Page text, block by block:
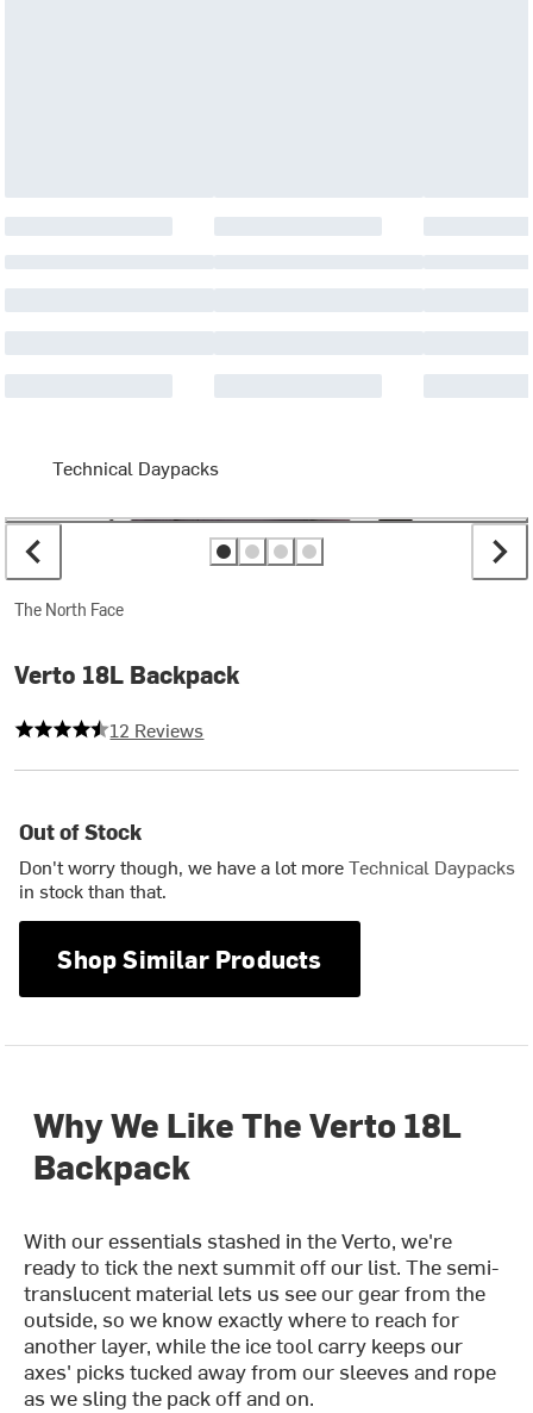
Technical Daypacks
The North Face
Verto 18L Backpack
4.333333333333333 out of 5 stars
12 Reviews
Out of Stock
Don't worry though, we have a lot moreTechnical Daypacks
in stock than that.
Shop Similar Products
Why We Like The Verto 18L
Backpack
With our essentials stashed in the Verto, we're
ready to tick the next summit off our list. The semi-
translucent material lets us see our gear from the
outside, so we know exactly where to reach for
another layer, while the ice tool carry keeps our
axes' picks tucked away from our sleeves and rope
as we sling the pack off and on.